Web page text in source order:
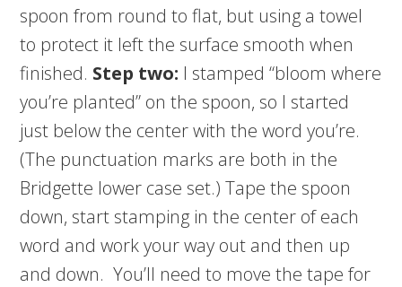
spoon from round to flat, but using a towel
to protect it left the surface smooth when
finished. Step two: I stamped “bloom where
you’re planted” on the spoon, so I started
just below the center with the word you’re.
(The punctuation marks are both in the
Bridgette lower case set.) Tape the spoon
down, start stamping in the center of each
word and work your way out and then up
and down. You’ll need to move the tape for